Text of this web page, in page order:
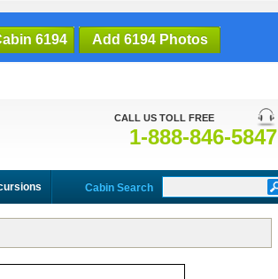
6194 Add 6194 Photos
CALL US TOLL FREE
1-888-846-5847
Cabin Search